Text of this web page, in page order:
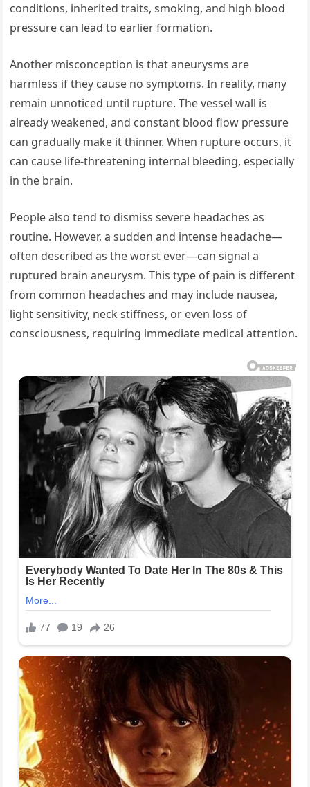
conditions, inherited traits, smoking, and high blood
pressure can lead to earlier formation.
Another misconception is that aneurysms are
harmless if they cause no symptoms. In reality, many
remain unnoticed until rupture. The vessel wall is
already weakened, and constant blood flow pressure
can gradually make it thinner. When rupture occurs, it
can cause life-threatening internal bleeding, especially
in the brain.
People also tend to dismiss severe headaches as
routine. However, a sudden and intense headache—
often described as the worst ever—can signal a
ruptured brain aneurysm. This type of pain is different
from common headaches and may include nausea,
light sensitivity, neck stiffness, or even loss of
consciousness, requiring immediate medical attention.